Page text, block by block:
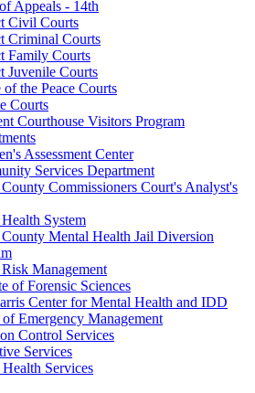
Appeals - 14th
Civil Courts
Criminal Courts
Family Courts
Juvenile Courts
of the Peace Courts
Courts
Courthouse Visitors Program
Assessment Center
Services Department
Commissioners Court's Analyst's
System
Mental Health Jail Diversion
Management
of Forensic Sciences
Center for Mental Health and IDD
Emergency Management
Control Services
Services
Services